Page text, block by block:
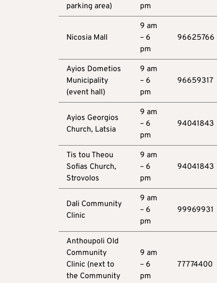
parking area)
pm
Nicosia Mall
9 am
– 6
pm
96625766
Ayios Dometios
Municipality
(event hall)
9 am
– 6
pm
96659317
Ayios Georgios
Church, Latsia
9 am
– 6
pm
94041843
Tis tou Theou
Sofias Church,
Strovolos
9 am
– 6
pm
94041843
Dali Community
Clinic
9 am
– 6
pm
99969931
Anthoupoli Old
Community
Clinic (next to
the Community
9 am
– 6
pm
77774400